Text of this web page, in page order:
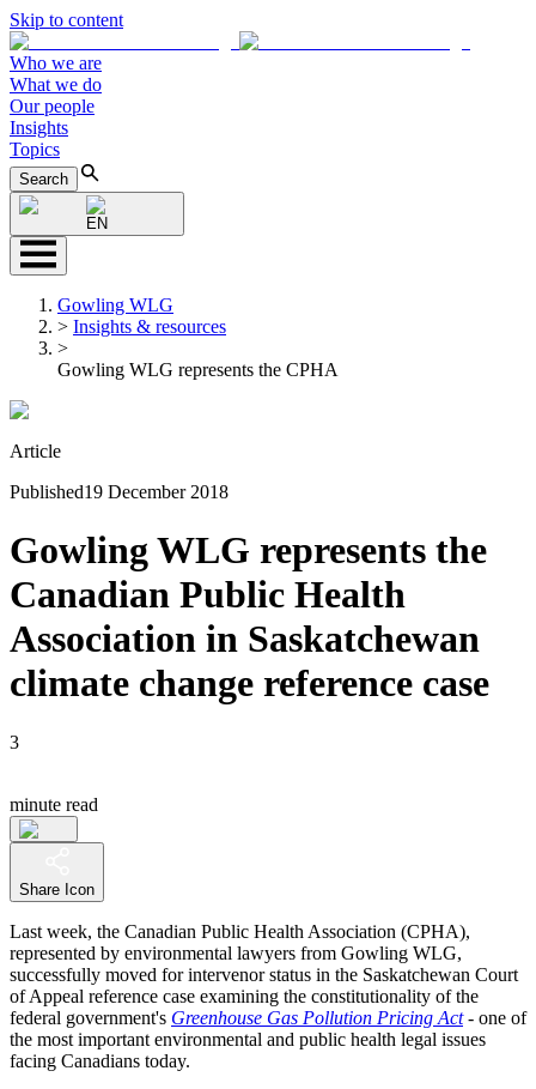
Skip to content
Who we are
What we do
Our people
Insights
Topics
Search
EN
Gowling WLG
> Insights & resources
>
Gowling WLG represents the CPHA
Article
Published19 December 2018
Gowling WLG represents the
Canadian Public Health
Association in Saskatchewan
climate change reference case
3
minute read
Share Icon
Last week, the Canadian Public Health Association (CPHA),
represented by environmental lawyers from Gowling WLG,
successfully moved for intervenor status in the Saskatchewan Court
of Appeal reference case examining the constitutionality of the
federal government's Greenhouse Gas Pollution Pricing Act- one of
the most important environmental and public health legal issues
facing Canadians today.